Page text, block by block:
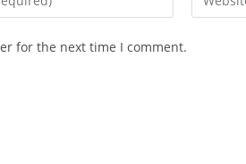
for the next time I comment.